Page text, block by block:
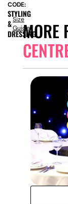
MORE
CODE:
STYLING
&
DRESSING
Size
Guide